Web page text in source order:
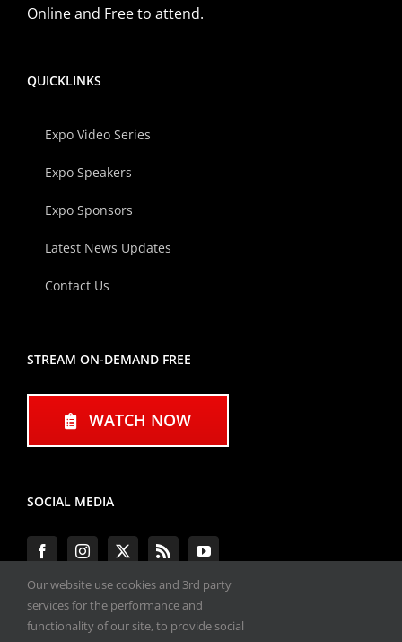
Online and Free to attend.
QUICKLINKS
Expo Video Series
Expo Speakers
Expo Sponsors
Latest News Updates
Contact Us
STREAM ON-DEMAND FREE
WATCH NOW
SOCIAL MEDIA
#ENGINEPERFORMANCEEXPO
Our website use cookies and 3rd party
services for the performance and
functionality of our site, to provide social